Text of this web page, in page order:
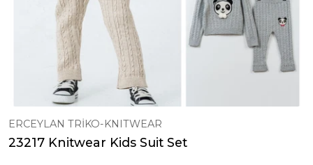
ERCEYLAN TRİKO-KNITWEAR
23217 Knitwear Kids Suit Set